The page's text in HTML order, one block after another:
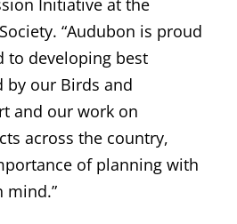
Initiative at the
“Audubon is proud
to developing best
by our Birds and
and our work on
across the country,
of planning with
mind.”